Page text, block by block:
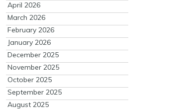
April 2026
March 2026
February 2026
January 2026
December 2025
November 2025
October 2025
September 2025
August 2025